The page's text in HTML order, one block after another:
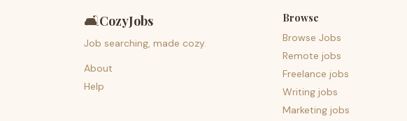
🛋️CozyJobs
Job searching, made cozy.
About
Help
Browse
Browse Jobs
Remote jobs
Freelance jobs
Writing jobs
Marketing jobs